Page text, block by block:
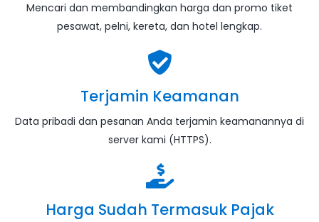
Mencari dan membandingkan harga dan promo tiket
pesawat, pelni, kereta, dan hotel lengkap.
Terjamin Keamanan
Data pribadi dan pesanan Anda terjamin keamanannya di
server kami (HTTPS).
Harga Sudah Termasuk Pajak